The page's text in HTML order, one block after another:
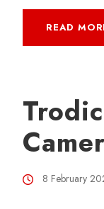
READ
8 February